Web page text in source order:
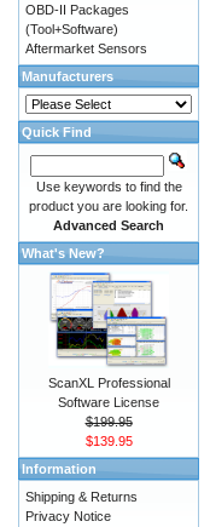
OBD-II Packages
(Tool+Software)
Aftermarket Sensors
Manufacturers
Quick Find
Use keywords to find the
product you are looking for.
Advanced Search
What's New?
ScanXL Professional
Software License
$199.95
$139.95
Information
Shipping & Returns
Privacy Notice